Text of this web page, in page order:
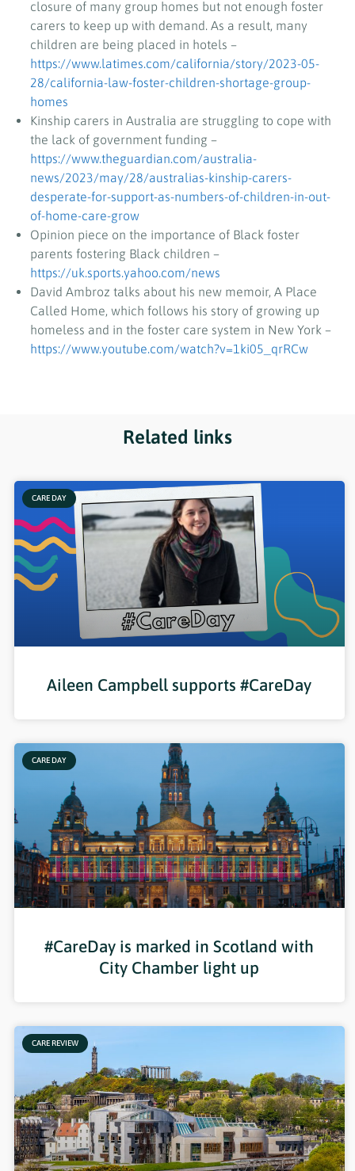
closure of many group homes but not enough foster
carers to keep up with demand. As a result, many
children are being placed in hotels –
https://www.latimes.com/california/story/2023-05-
28/california-law-foster-children-shortage-group-
homes
Kinship carers in Australia are struggling to cope with
the lack of government funding –
https://www.theguardian.com/australia-
news/2023/may/28/australias-kinship-carers-
desperate-for-support-as-numbers-of-children-in-out-
of-home-care-grow
Opinion piece on the importance of Black foster
parents fostering Black children –
https://uk.sports.yahoo.com/news
David Ambroz talks about his new memoir, A Place
Called Home, which follows his story of growing up
homeless and in the foster care system in New York –
https://www.youtube.com/watch?v=1ki05_qrRCw
Related links
CARE DAY
Aileen Campbell supports #CareDay
CARE DAY
#CareDay is marked in Scotland with
City Chamber light up
CARE REVIEW